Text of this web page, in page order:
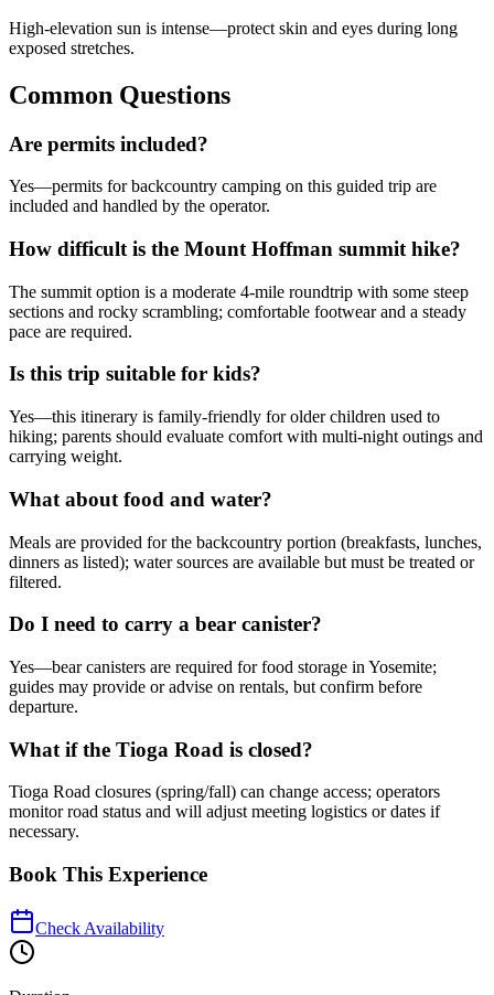
High-elevation sun is intense—protect skin and eyes during long
exposed stretches.
Common Questions
Are permits included?
Yes—permits for backcountry camping on this guided trip are
included and handled by the operator.
How difficult is the Mount Hoffman summit hike?
The summit option is a moderate 4-mile roundtrip with some steep
sections and rocky scrambling; comfortable footwear and a steady
pace are required.
Is this trip suitable for kids?
Yes—this itinerary is family-friendly for older children used to
hiking; parents should evaluate comfort with multi-night outings and
carrying weight.
What about food and water?
Meals are provided for the backcountry portion (breakfasts, lunches,
dinners as listed); water sources are available but must be treated or
filtered.
Do I need to carry a bear canister?
Yes—bear canisters are required for food storage in Yosemite;
guides may provide or advise on rentals, but confirm before
departure.
What if the Tioga Road is closed?
Tioga Road closures (spring/fall) can change access; operators
monitor road status and will adjust meeting logistics or dates if
necessary.
Book This Experience
Check Availability